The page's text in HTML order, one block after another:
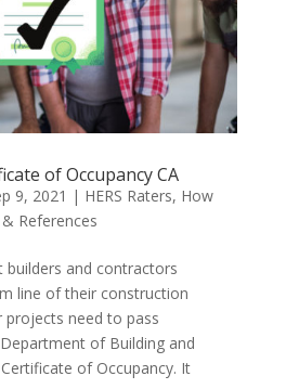
of Occupancy CA
9, 2021 | HERS Raters, How
References
builders and contractors
line of their construction
need to pass
of Building and
of Occupancy. It